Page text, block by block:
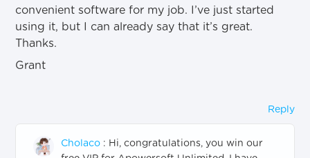
convenient software for my job. I’ve just started
using it, but I can already say that it’s great.
Thanks.
Grant
Reply
Cholaco : Hi, congratulations, you win our